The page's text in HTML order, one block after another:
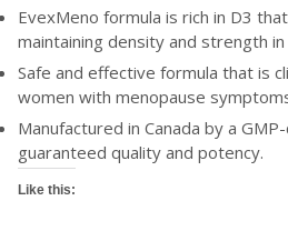
EvexMeno formula is rich in D3
maintaining density and strength in
Safe and effective formula that is
women with menopause
Manufactured in Canada by a
guaranteed quality and potency.
Like this: